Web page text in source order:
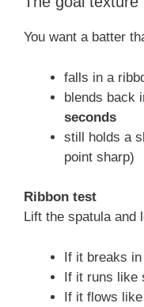
You want a batter
falls in a
blends back
seconds
still holds a
point sharp)
Ribbon test
Lift the spatula and
If it breaks
If it runs like
If it flows